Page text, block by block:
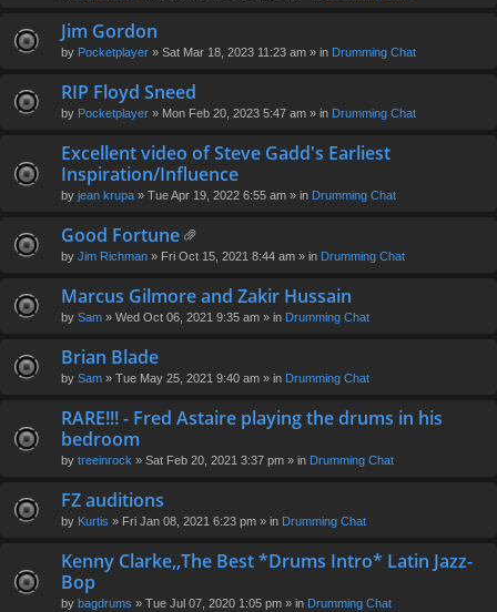
Jim Gordon
by Pocketplayer » Sat Mar 18, 2023 11:23 am » in Drumming Chat
RIP Floyd Sneed
by Pocketplayer » Mon Feb 20, 2023 5:47 am » in Drumming Chat
Excellent video of Steve Gadd's Earliest
Inspiration/Influence
by jean krupa » Tue Apr 19, 2022 6:55 am » in Drumming Chat
Good Fortune
tta
en
t(
by Jim Richman » Fri Oct 15, 2021 8:44 am » in Drumming Chat
Marcus Gilmore and Zakir Hussain
by Sam » Wed Oct 06, 2021 9:35 am » in Drumming Chat
Brian Blade
by Sam » Tue May 25, 2021 9:40 am » in Drumming Chat
RARE!!! - Fred Astaire playing the drums in his
bedroom
by treeinrock » Sat Feb 20, 2021 3:37 pm » in Drumming Chat
FZ auditions
by Kurtis » Fri Jan 08, 2021 6:23 pm » in Drumming Chat
Kenny Clarke,,The Best *Drums Intro* Latin Jazz-
Bop
by bagdrums » Tue Jul 07, 2020 1:05 pm » in Drumming Chat